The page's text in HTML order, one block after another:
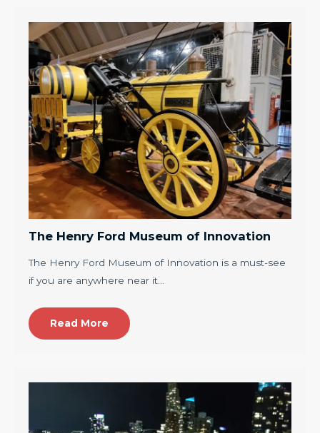
The Henry Ford Museum of Innovation
The Henry Ford Museum of Innovation is a must-see
if you are anywhere near it…
Read More